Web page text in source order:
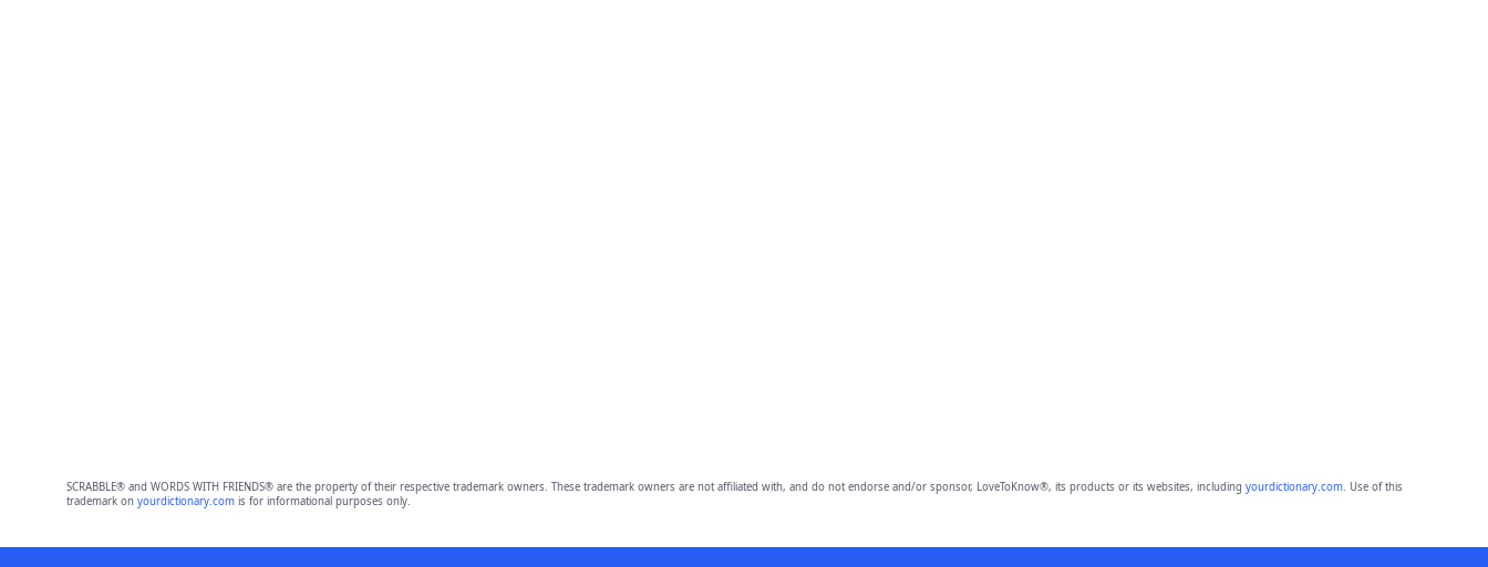
SCRABBLE® and WORDS WITH FRIENDS® are the property of their respective trademark owners. These trademark owners are not affiliated with, and do not endorse and/or sponsor, LoveToKnow®, its products or its websites, including yourdictionary.com. Use of this
trademark on yourdictionary.comis for informational purposes only.